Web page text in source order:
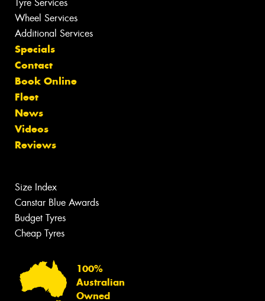
Tyre Services
Wheel Services
Additional Services
Specials
Contact
Book Online
Fleet
News
Videos
Reviews
Size Index
Canstar Blue Awards
Budget Tyres
Cheap Tyres
100%
Australian
Owned